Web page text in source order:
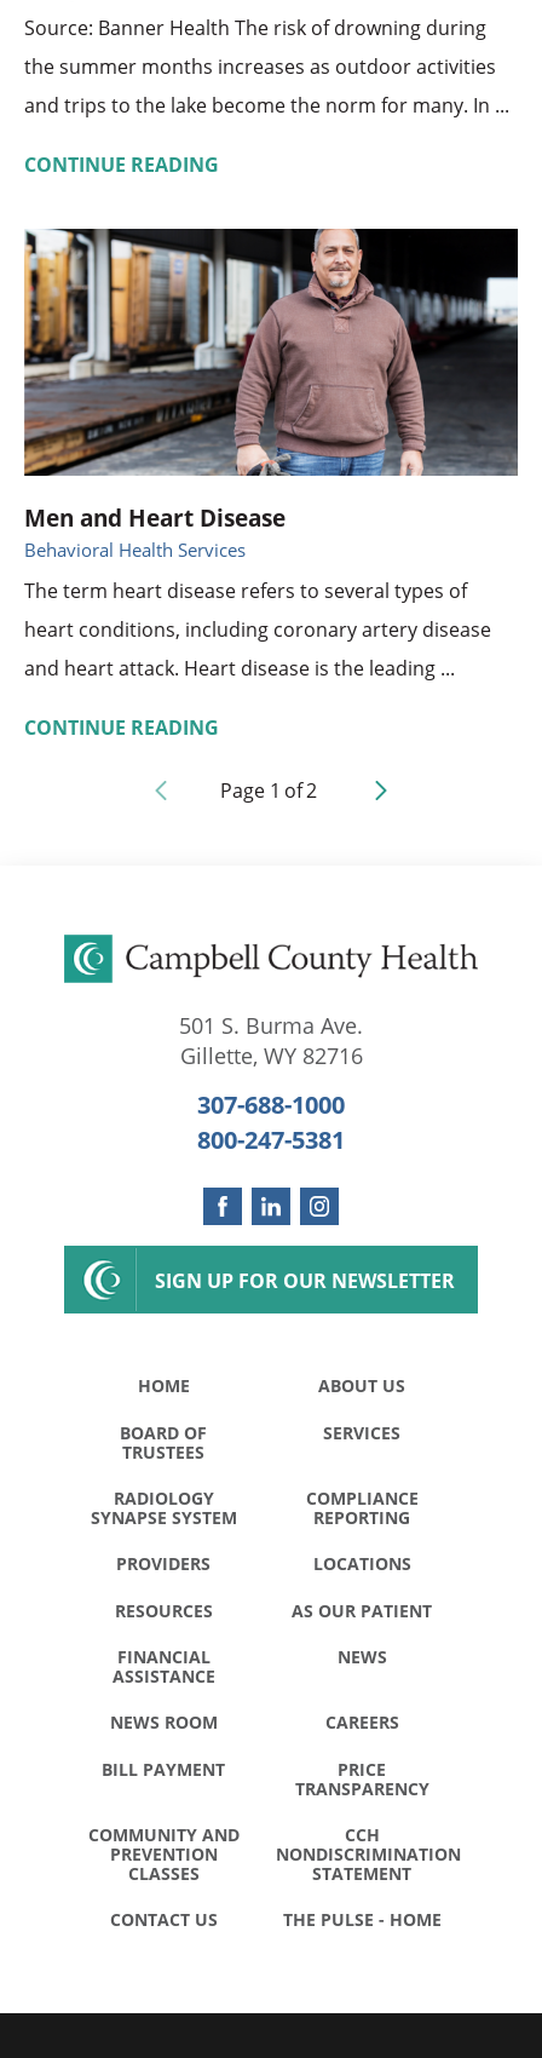
Source: Banner Health The risk of drowning during
the summer months increases as outdoor activities
and trips to the lake become the norm for many. In ...
CONTINUE READING
Men and Heart Disease
Behavioral Health Services
The term heart disease refers to several types of
heart conditions, including coronary artery disease
and heart attack. Heart disease is the leading ...
CONTINUE READING
Page 1 of2
501 S. Burma Ave.
Gillette, WY 82716
307-688-1000
800-247-5381
SIGN UP FOR OUR NEWSLETTER
HOME ABOUT US
BOARD OF
TRUSTEES
SERVICES
RADIOLOGY
SYNAPSE SYSTEM
COMPLIANCE
REPORTING
PROVIDERS LOCATIONS
RESOURCES AS OUR PATIENT
FINANCIAL
ASSISTANCE
NEWS
NEWS ROOM CAREERS
BILL PAYMENT
PRICE
TRANSPARENCY
COMMUNITY AND
PREVENTION
CLASSES
CCH
NONDISCRIMINATION
STATEMENT
CONTACT US THE PULSE - HOME